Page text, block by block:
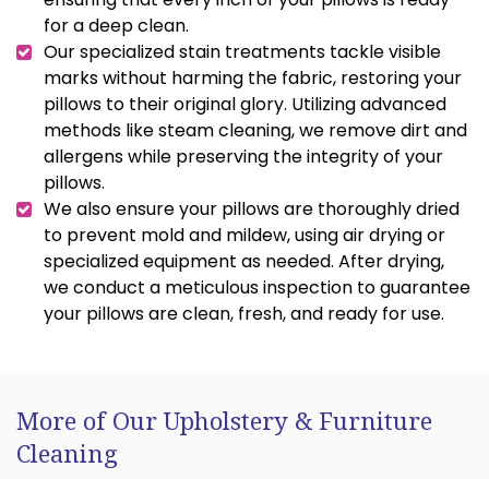
for a deep clean.
Our specialized stain treatments tackle visible
marks without harming the fabric, restoring your
pillows to their original glory. Utilizing advanced
methods like steam cleaning, we remove dirt and
allergens while preserving the integrity of your
pillows.
We also ensure your pillows are thoroughly dried
to prevent mold and mildew, using air drying or
specialized equipment as needed. After drying,
we conduct a meticulous inspection to guarantee
your pillows are clean, fresh, and ready for use.
More of Our Upholstery & Furniture
Cleaning